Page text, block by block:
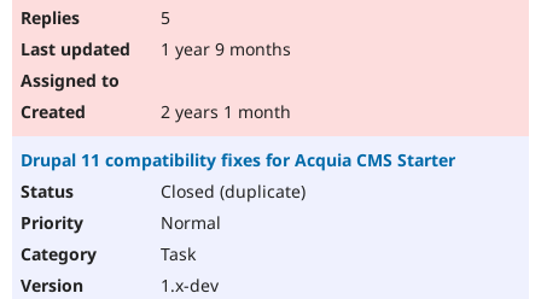
5
1 year 9 months
2 years 1 month
Drupal 11 compatibility fixes for Acquia CMS Starter
Closed (duplicate)
Normal
Task
1.x-dev